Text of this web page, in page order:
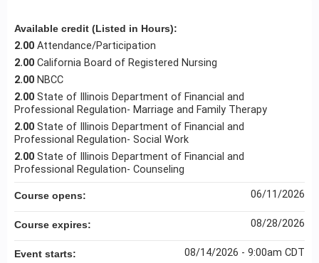
Available credit (Listed in Hours):
2.00 Attendance/Participation
2.00 California Board of Registered Nursing
2.00 NBCC
2.00 State of Illinois Department of Financial and
Professional Regulation- Marriage and Family Therapy
2.00 State of Illinois Department of Financial and
Professional Regulation- Social Work
2.00 State of Illinois Department of Financial and
Professional Regulation- Counseling
Course opens: 06/11/2026
Course expires: 08/28/2026
Event starts: 08/14/2026 - 9:00am CDT